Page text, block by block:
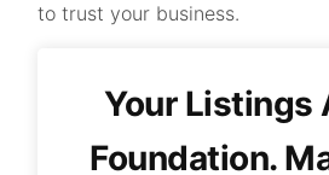
to trust your business.
Your Listings
Foundation.